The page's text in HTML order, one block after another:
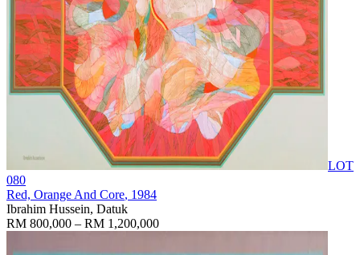
LOT
080
Red, Orange And Core, 1984
Ibrahim Hussein, Datuk
RM 800,000 – RM 1,200,000